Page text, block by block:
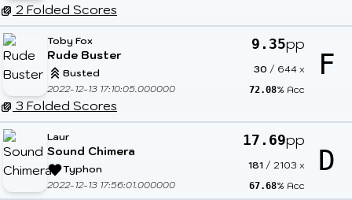
2 Folded Scores
Toby Fox
Rude Buster
Busted
2022-12-13 17:10:05.000000
9.35pp
30 / 644 x
72.08% Acc
F
3 Folded Scores
Laur
Sound Chimera
Typhon
2022-12-13 17:56:01.000000
17.69pp
181 / 2103 x
67.68% Acc
D